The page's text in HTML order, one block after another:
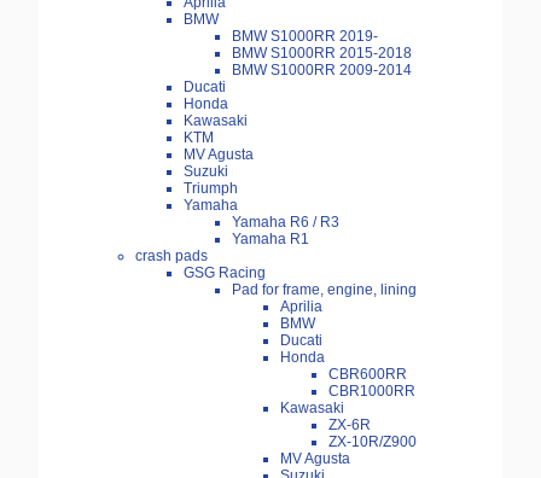
BMW
BMW S1000RR 2019-
BMW S1000RR 2015-2018
BMW S1000RR 2009-2014
Ducati
Honda
Kawasaki
KTM
MV Agusta
Suzuki
Triumph
Yamaha
Yamaha R6 / R3
Yamaha R1
crash pads
GSG Racing
Pad for frame, engine, lining
Aprilia
BMW
Ducati
Honda
CBR600RR
CBR1000RR
Kawasaki
ZX-6R
ZX-10R/Z900
MV Agusta